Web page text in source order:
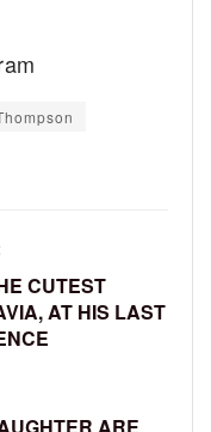
CUTEST
AT HIS LAST
ARE